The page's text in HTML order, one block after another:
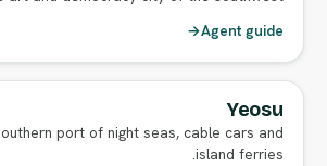
Agent guide
→
Yeosu
port of night seas, cable cars and
island ferries.